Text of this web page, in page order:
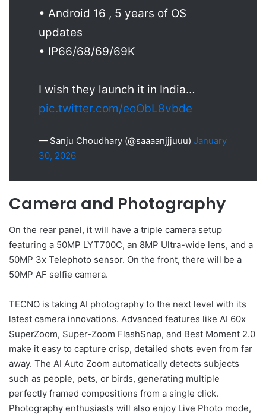
• Android 16 , 5 years of OS
updates
• IP66/68/69/69K
I wish they launch it in India…
pic.twitter.com/eoObL8vbde
— Sanju Choudhary (@saaaanjjjuuu) January
30, 2026
Camera and Photography
On the rear panel, it will have a triple camera setup
featuring a 50MP LYT700C, an 8MP Ultra-wide lens, and a
50MP 3x Telephoto sensor. On the front, there will be a
50MP AF selfie camera.
TECNO is taking AI photography to the next level with its
latest camera innovations. Advanced features like AI 60x
SuperZoom, Super-Zoom FlashSnap, and Best Moment 2.0
make it easy to capture crisp, detailed shots even from far
away. The AI Auto Zoom automatically detects subjects
such as people, pets, or birds, generating multiple
perfectly framed compositions from a single click.
Photography enthusiasts will also enjoy Live Photo mode,